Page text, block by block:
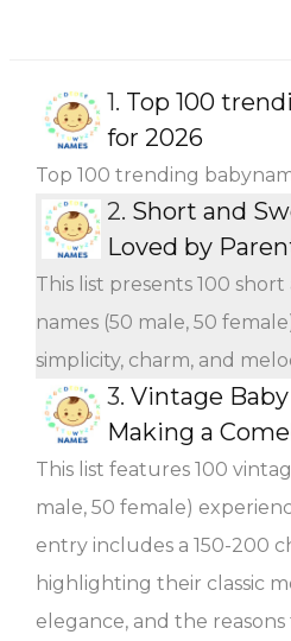
1. Top 100
for 2026
Top 100 trending
2. Short and
Loved by
This list presents 100
names (50 male, 50
simplicity, charm, and
3. Vintage
Making a
This list features 100
male, 50 female)
entry includes a 150-200
highlighting their classic
elegance, and the